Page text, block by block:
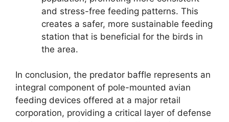
and stress-free feeding patterns. This
creates a safer, more sustainable feeding
station that is beneficial for the birds in
the area.
In conclusion, the predator baffle represents an
integral component of pole-mounted avian
feeding devices offered at a major retail
corporation, providing a critical layer of defense